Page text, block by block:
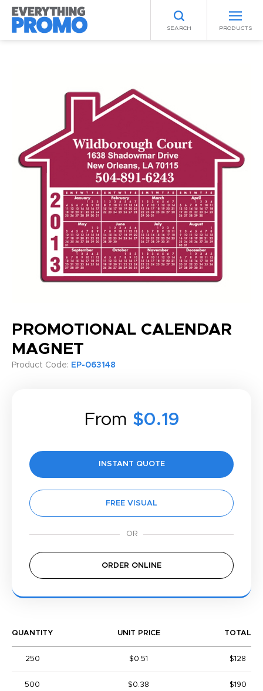
SEARCH PRODUCTS
PROMOTIONAL CALENDAR
MAGNET
Product Code: EP-063148
From $0.19
INSTANT QUOTE
FREE VISUAL
ORDER ONLINE
QUANTITY UNIT PRICE TOTAL
250 $0.51 $128
500 $0.38 $190